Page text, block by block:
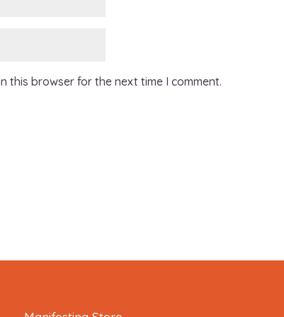
this browser for the next time I comment.